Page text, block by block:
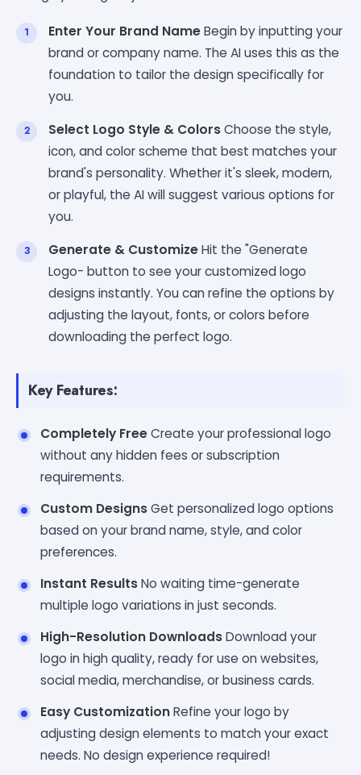
Enter Your Brand NameBegin by inputting your
brand or company name. The AI uses this as the
foundation to tailor the design specifically for
you.
Select Logo Style & ColorsChoose the style,
icon, and color scheme that best matches your
brand's personality. Whether it's sleek, modern,
or playful, the AI will suggest various options for
you.
Generate & CustomizeHit the "Generate
Logo- button to see your customized logo
designs instantly. You can refine the options by
adjusting the layout, fonts, or colors before
downloading the perfect logo.
Key Features:
Completely FreeCreate your professional logo
without any hidden fees or subscription
requirements.
Custom DesignsGet personalized logo options
based on your brand name, style, and color
preferences.
Instant ResultsNo waiting time-generate
multiple logo variations in just seconds.
High-Resolution DownloadsDownload your
logo in high quality, ready for use on websites,
social media, merchandise, or business cards.
Easy CustomizationRefine your logo by
adjusting design elements to match your exact
needs. No design experience required!